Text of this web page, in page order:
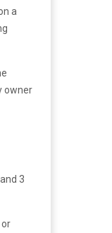
a
owner
3